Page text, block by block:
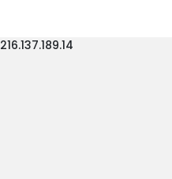
216.137.189.14